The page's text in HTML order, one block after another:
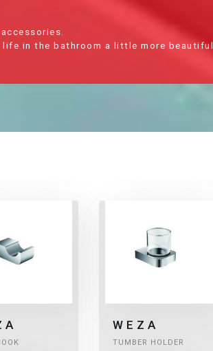
life in the bathroom a little more beautiful.
WEZA
TUMBER HOLDER